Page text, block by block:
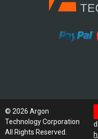
© 2026 Argon
Technology Corporation
All Rights Reserved.